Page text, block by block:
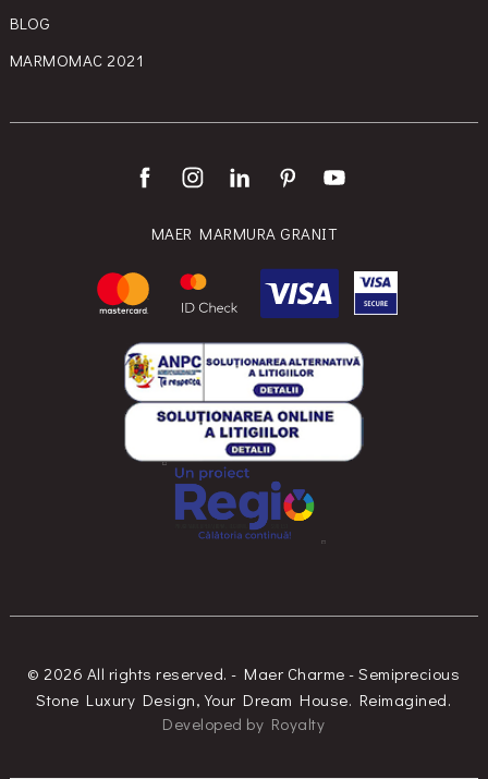
BLOG
MARMOMAC 2021
MAER MARMURA GRANIT
© 2026 All rights reserved. - Maer Charme - Semiprecious
Stone Luxury Design, Your Dream House. Reimagined.
Developed by Royalty